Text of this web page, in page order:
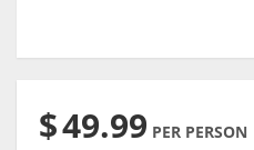
$49.99 PER PERSON